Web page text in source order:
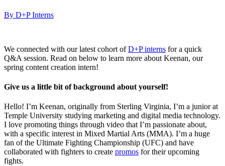
By D+P Interns
We connected with our latest cohort ofD+P interns for a quick
Q&A session. Read on below to learn more about Keenan, our
spring content creation intern!
Give us a little bit of background about yourself!
Hello! I’m Keenan, originally from Sterling Virginia, I’m a junior at
Temple University studying marketing and digital media technology.
I love promoting things through video that I’m passionate about,
with a specific interest in Mixed Martial Arts (MMA). I’m a huge
fan of the Ultimate Fighting Championship (UFC) and have
collaborated with fighters to create promos for their upcoming
fights.